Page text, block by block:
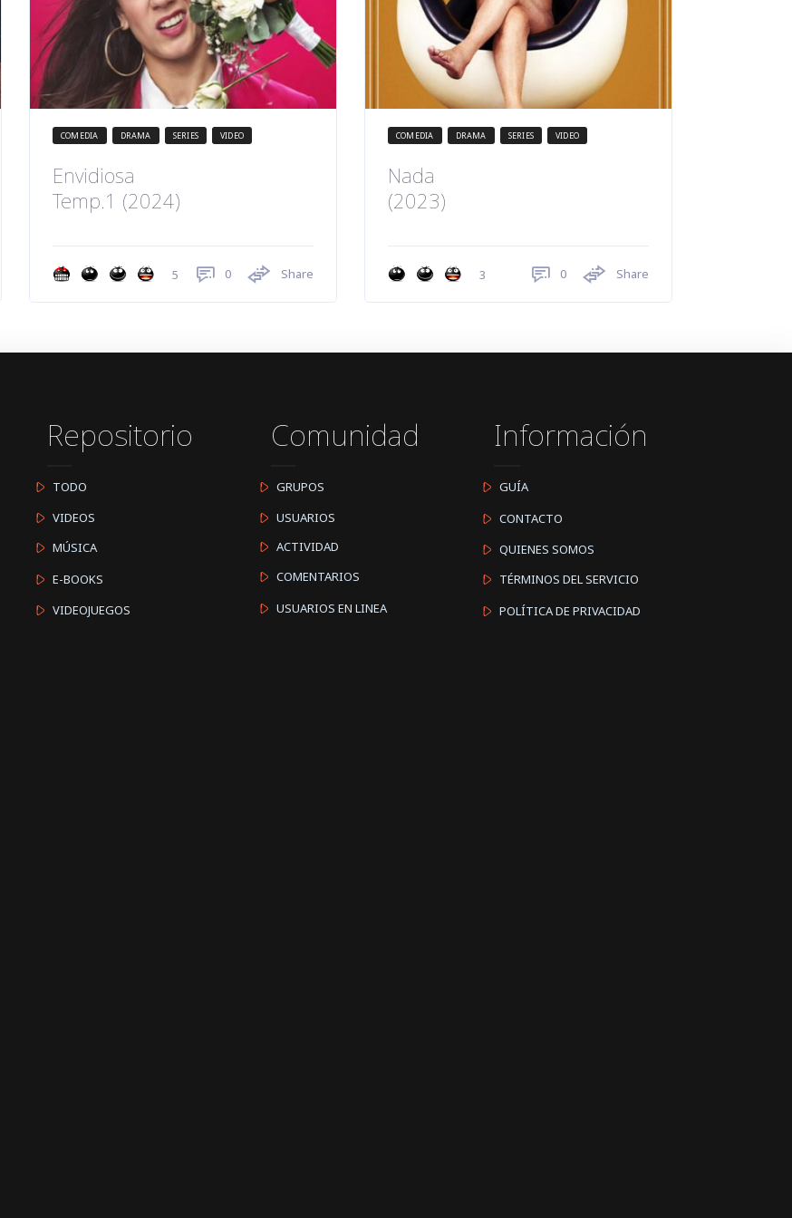
COMEDIA DRAMA SERIES VIDEO
Envidiosa
Temp.1 (2024)
5 0 Share
COMEDIA DRAMA SERIES VIDEO
Nada
(2023)
3 0 Share
Repositorio
TODO
VIDEOS
MÚSICA
E-BOOKS
VIDEOJUEGOS
Comunidad
GRUPOS
USUARIOS
ACTIVIDAD
COMENTARIOS
USUARIOS EN LINEA
Información
GUÍA
CONTACTO
QUIENES SOMOS
TÉRMINOS DEL SERVICIO
POLÍTICA DE PRIVACIDAD